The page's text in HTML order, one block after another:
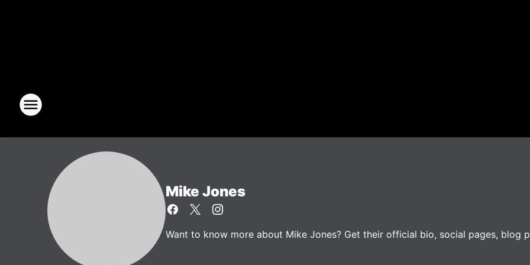
Mike Jones
Want to know more about Mike Jones? Get their official bio, social pages, blog